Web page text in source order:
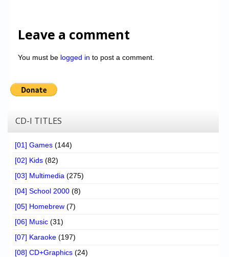
Leave a comment
You must be logged in to post a comment.
CD-I TITLES
[01] Games (144)
[02] Kids (82)
[03] Multimedia (275)
[04] School 2000 (8)
[05] Homebrew (7)
[06] Music (31)
[07] Karaoke (197)
[08] CD+Graphics (24)